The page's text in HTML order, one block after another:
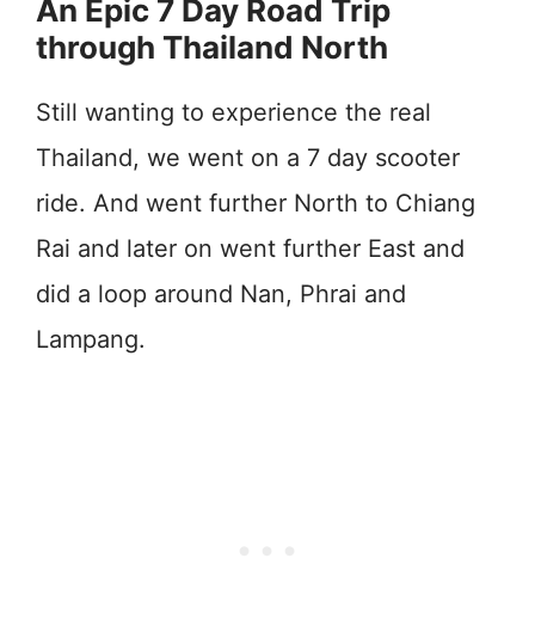
An Epic 7 Day Road Trip
through Thailand North
Still wanting to experience the real
Thailand, we went on a 7 day scooter
ride. And went further North to Chiang
Rai and later on went further East and
did a loop around Nan, Phrai and
Lampang.